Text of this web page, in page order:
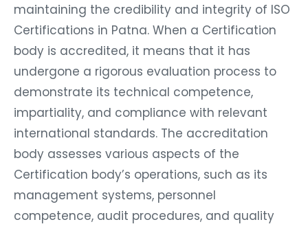
maintaining the credibility and integrity of ISO
Certifications in Patna. When a Certification
body is accredited, it means that it has
undergone a rigorous evaluation process to
demonstrate its technical competence,
impartiality, and compliance with relevant
international standards. The accreditation
body assesses various aspects of the
Certification body’s operations, such as its
management systems, personnel
competence, audit procedures, and quality